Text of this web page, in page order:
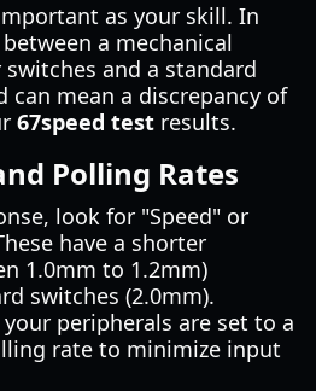
as your skill. In
a mechanical
and a standard
can mean a discrepancy of
67speed test results.
Polling Rates
look for "Speed" or
have a shorter
1.0mm to 1.2mm)
switches (2.0mm).
peripherals are set to a
rate to minimize input